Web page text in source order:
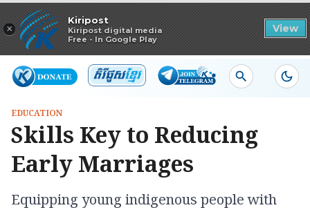
×
Kiripost
Kiripost digital media
Free - In Google Play
View
Read in app
EDUCATION
Skills Key to Reducing
Early Marriages
Equipping young indigenous people with